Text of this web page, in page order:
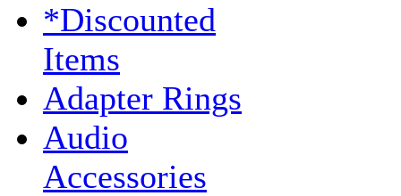
*Discounted
Items
Adapter Rings
Audio
Accessories